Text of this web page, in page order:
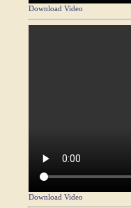
Download Video
Download Video